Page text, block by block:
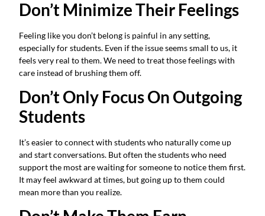
Don’t Minimize Their Feelings
Feeling like you don’t belong is painful in any setting,
especially for students. Even if the issue seems small to us, it
feels very real to them. We need to treat those feelings with
care instead of brushing them off.
Don’t Only Focus On Outgoing
Students
It’s easier to connect with students who naturally come up
and start conversations. But often the students who need
support the most are waiting for someone to notice them first.
It may feel awkward at times, but going up to them could
mean more than you realize.